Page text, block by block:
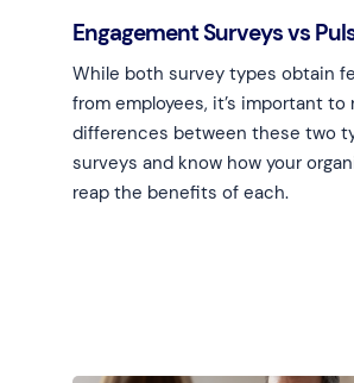
Engagement Surveys vs
While both survey types obtain
from employees, it’s important
differences between these two
surveys and know how your
reap the benefits of each.